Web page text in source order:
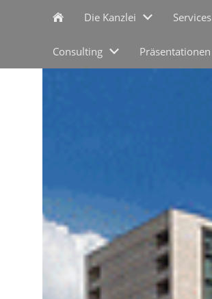
Die Kanzlei Services
Consulting Präsentationen